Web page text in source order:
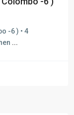
-6 ) • 4
...